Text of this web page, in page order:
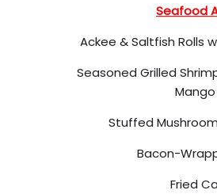
Seafood
Ackee & Saltfish Rolls
Seasoned Grilled
Stuffed
Bacon-
Fried